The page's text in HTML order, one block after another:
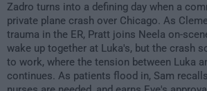
Zadro turns into a defining day when a
private plane crash over Chicago. As
trauma in the ER, Pratt joins Neela on-
wake up together at Luka's, but the crash
to work, where the tension between Luka
continues. As patients flood in, Sam